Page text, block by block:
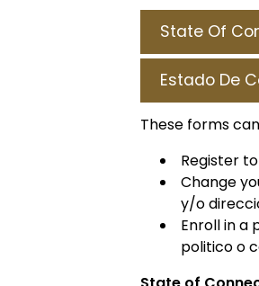
State Of
Estado De
These forms
Register
Change
y/o
Enroll in a
politico o